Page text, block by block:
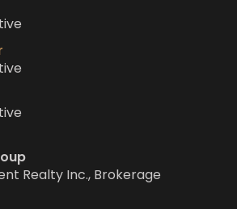
Realty Inc., Brokerage